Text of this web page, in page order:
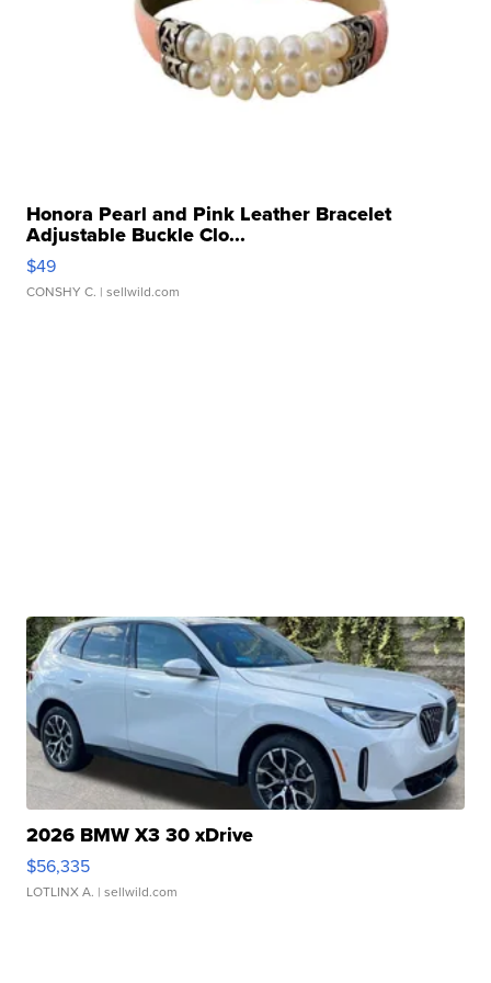
Honora Pearl and Pink Leather Bracelet
Adjustable Buckle Clo...
$49
CONSHY C. | sellwild.com
2026 BMW X3 30 xDrive
$56,335
LOTLINX A. | sellwild.com